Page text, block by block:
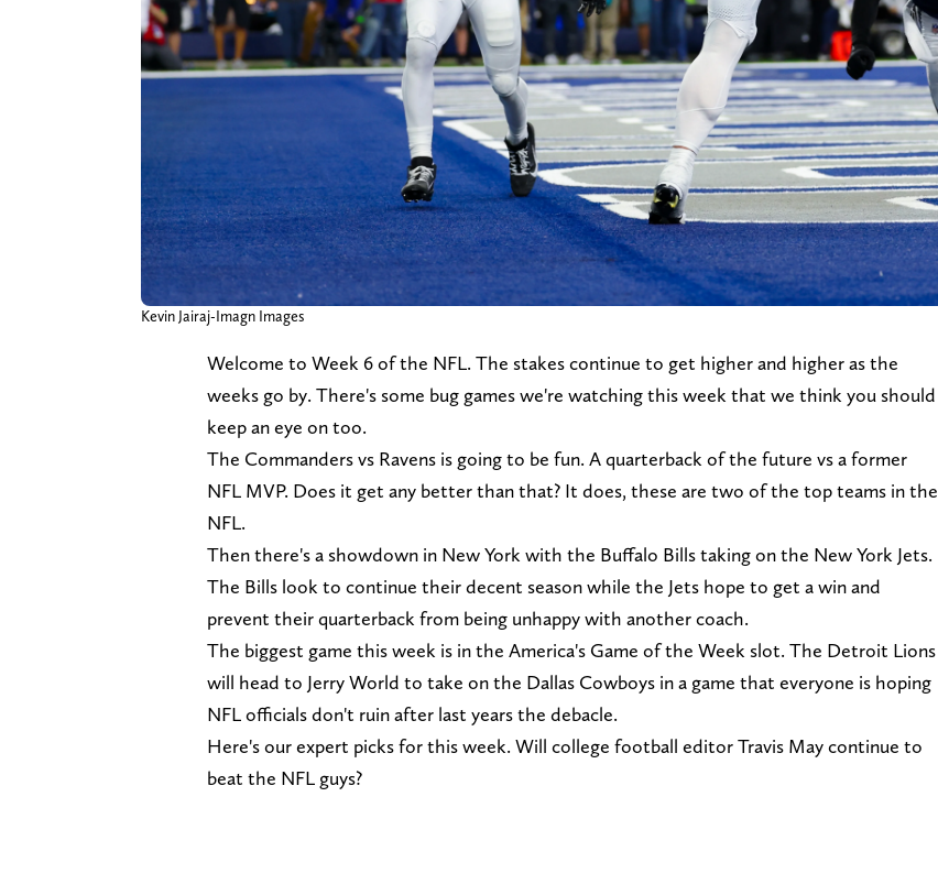
Kevin Jairaj-Imagn Images
Welcome to Week 6 of the NFL. The stakes continue to get higher and higher as the
weeks go by. There's some bug games we're watching this week that we think you should
keep an eye on too.
The Commanders vs Ravens is going to be fun. A quarterback of the future vs a former
NFL MVP. Does it get any better than that? It does, these are two of the top teams in the
NFL.
Then there's a showdown in New York with the Buffalo Bills taking on the New York Jets.
The Bills look to continue their decent season while the Jets hope to get a win and
prevent their quarterback from being unhappy with another coach.
The biggest game this week is in the America's Game of the Week slot. The Detroit Lions
will head to Jerry World to take on the Dallas Cowboys in a game that everyone is hoping
NFL officials don't ruin after last years the debacle.
Here's our expert picks for this week. Will college football editor Travis May continue to
beat the NFL guys?